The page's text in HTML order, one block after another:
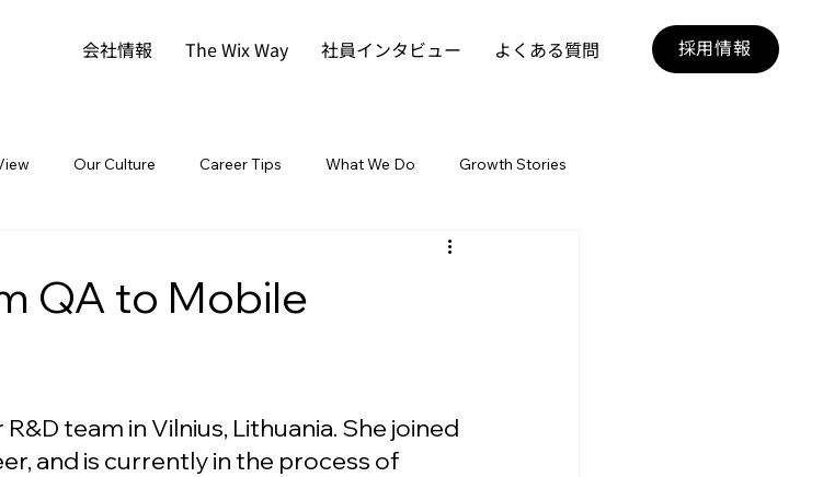
会社情報 The Wix Way 社員インタビュー よくある質問 採用情報
Our Culture Career Tips What We Do Growth Stories
QA to Mobile
team in Vilnius, Lithuania. She joined
and is currently in the process of